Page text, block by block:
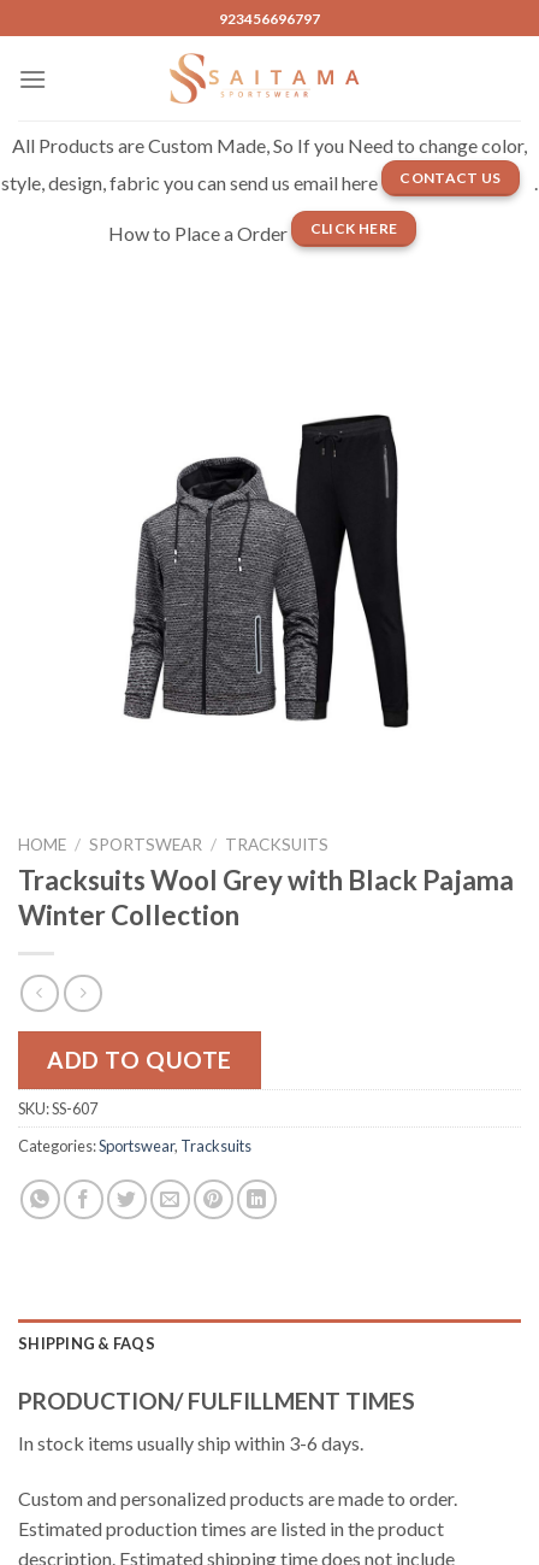
to
content
923456696797
All Products are Custom Made, So If you Need to change color,
style, design, fabric you can send us email here
CONTACT US .
How to Place a Order CLICK HERE
HOME / SPORTSWEAR / TRACKSUITS
Tracksuits Wool Grey with Black Pajama
Winter Collection
ADD TO QUOTE
SKU:SS-607
Categories:Sportswear, Tracksuits
SHIPPING & FAQS
PRODUCTION/ FULFILLMENT TIMES
In stock items usually ship within 3-6 days.
Custom and personalized products are made to order.
Estimated production times are listed in the product
description. Estimated shipping time does not include